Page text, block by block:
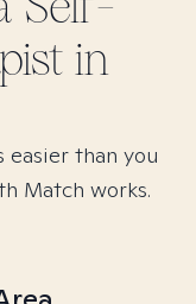
in
than you
Match works.